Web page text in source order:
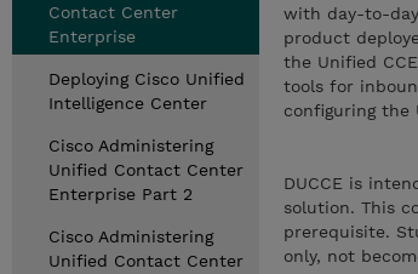
Contact Center
Enterprise
Deploying Cisco Unified
Intelligence Center
Cisco Administering
Unified Contact Center
Enterprise Part 2
Cisco Administering
Unified Contact Center
with day-to-
product
the Unified
tools for
configuring the
DUCCE is
solution. This
prerequisite.
only, not